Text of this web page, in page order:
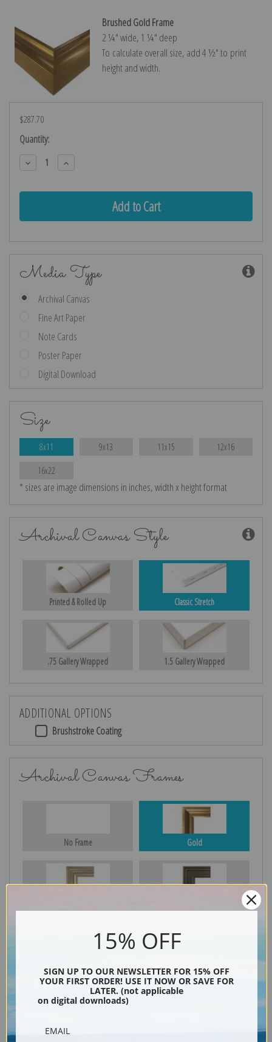
Brushed Gold Frame
2 ¼″ wide, 1 ¼″ deep
To calculate overall size, add 4 ½″ to print
height and width.
$287.70
Current
Stock:
Quantity:
Decrease
Quantity:
Increase
Quantity:
Media Type
Archival Canvas
Fine Art Paper
Note Cards
Poster Paper
Digital Download
Size
8x11 9x13 11x15 12x16
16x22
* sizes are image dimensions in inches, width x height format
Archival Canvas Style
Printed & Rolled Up Classic Stretch
.75 Gallery Wrapped 1.5 Gallery Wrapped
ADDITIONAL OPTIONS
Brushstroke Coating
Archival Canvas Frames
No Frame Gold
15% OFF
SIGN UP TO OUR NEWSLETTER FOR 15% OFF
YOUR FIRST ORDER! USE IT NOW OR SAVE FOR
LATER. (not applicable
on digital downloads)